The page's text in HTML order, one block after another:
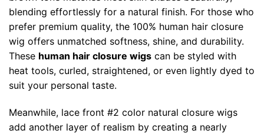
blending effortlessly for a natural finish. For those who
prefer premium quality, the 100% human hair closure
wig offers unmatched softness, shine, and durability.
These human hair closure wigs can be styled with
heat tools, curled, straightened, or even lightly dyed to
suit your personal taste.
Meanwhile, lace front #2 color natural closure wigs
add another layer of realism by creating a nearly